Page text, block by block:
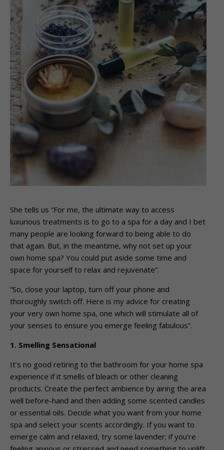
She tells us “For me, the ultimate way to access
luxurious treatments is to go to a spa for a day and I bet
many people are looking forward to being able to do
that again. But, in the meantime, why not set up your
own home spa? You could put aside some time and
space for yourself to relax and rejuvenate”.
“So, close your laptop, turn off your phone and
thoroughly switch off. Here is my advice for creating
your very own home spa, one which will stimulate all of
your senses to ensure you emerge feeling fabulous”.
1. Smelling Sensational
It’s no good retiring to the bathroom for your home spa
experience if it smells of bleach or other cleaning
products. Create the perfect ambience by airing the area
well before-hand and then adding some scented candles
or essential oils. Decide what you want from your home
spa and select your scents accordingly. If you want to
emerge calm and relaxed, try some lavender; if you’re